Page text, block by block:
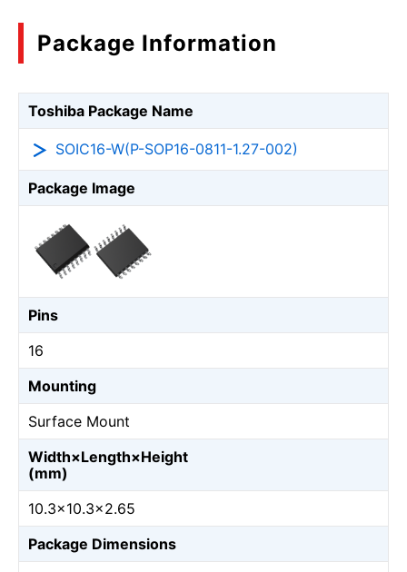
Package Information
Toshiba Package Name
SOIC16-W(P-SOP16-0811-1.27-002)
Package Image
Pins
16
Mounting
Surface Mount
Width×Length×Height
(mm)
10.3×10.3×2.65
Package Dimensions